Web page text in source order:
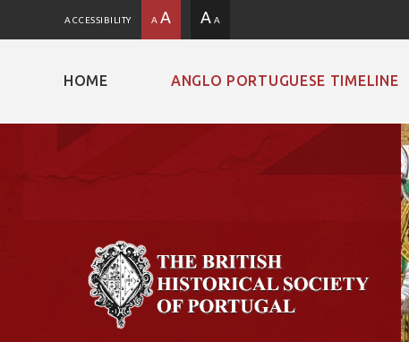
ACCESSIBILITY A A A A
HOME ANGLO PORTUGUESE TIMELINE